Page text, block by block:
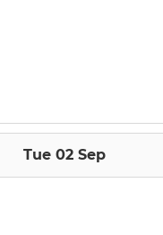
Tue 02 Sep